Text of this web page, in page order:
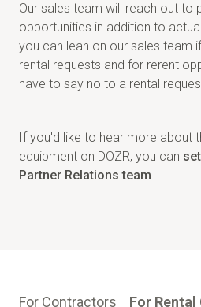
For Contractors For Rental
Our sales team will reach out to
opportunities in addition to
you can lean on our sales team
rental requests and for rerent
have to say no to a rental
If you'd like to hear more about
equipment on DOZR, you can
Partner Relations team.